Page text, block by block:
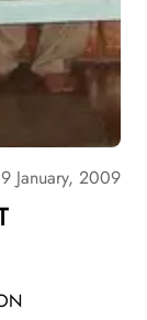
January, 2009